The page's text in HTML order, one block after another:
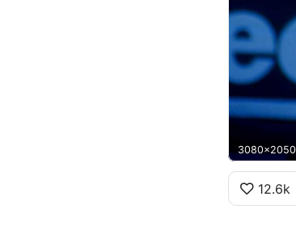
3080x2050
12.6k